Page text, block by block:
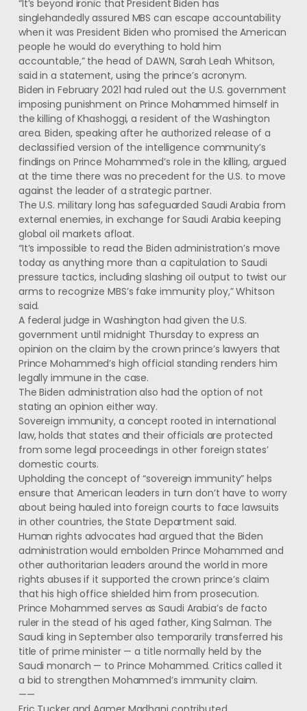
“It’s beyond ironic that President Biden has
singlehandedly assured MBS can escape accountability
when it was President Biden who promised the American
people he would do everything to hold him
accountable,” the head of DAWN, Sarah Leah Whitson,
said in a statement, using the prince’s acronym.
Biden in February 2021 had ruled out the U.S. government
imposing punishment on Prince Mohammed himself in
the killing of Khashoggi, a resident of the Washington
area. Biden, speaking after he authorized release of a
declassified version of the intelligence community’s
findings on Prince Mohammed’s role in the killing, argued
at the time there was no precedent for the U.S. to move
against the leader of a strategic partner.
The U.S. military long has safeguarded Saudi Arabia from
external enemies, in exchange for Saudi Arabia keeping
global oil markets afloat.
“It’s impossible to read the Biden administration’s move
today as anything more than a capitulation to Saudi
pressure tactics, including slashing oil output to twist our
arms to recognize MBS’s fake immunity ploy,” Whitson
said.
A federal judge in Washington had given the U.S.
government until midnight Thursday to express an
opinion on the claim by the crown prince’s lawyers that
Prince Mohammed’s high official standing renders him
legally immune in the case.
The Biden administration also had the option of not
stating an opinion either way.
Sovereign immunity, a concept rooted in international
law, holds that states and their officials are protected
from some legal proceedings in other foreign states’
domestic courts.
Upholding the concept of “sovereign immunity” helps
ensure that American leaders in turn don’t have to worry
about being hauled into foreign courts to face lawsuits
in other countries, the State Department said.
Human rights advocates had argued that the Biden
administration would embolden Prince Mohammed and
other authoritarian leaders around the world in more
rights abuses if it supported the crown prince’s claim
that his high office shielded him from prosecution.
Prince Mohammed serves as Saudi Arabia’s de facto
ruler in the stead of his aged father, King Salman. The
Saudi king in September also temporarily transferred his
title of prime minister — a title normally held by the
Saudi monarch — to Prince Mohammed. Critics called it
a bid to strengthen Mohammed’s immunity claim.
——